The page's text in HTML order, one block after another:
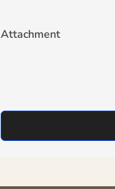
Attachment